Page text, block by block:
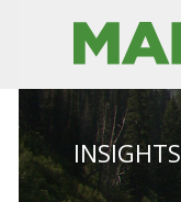
INSIGHTS